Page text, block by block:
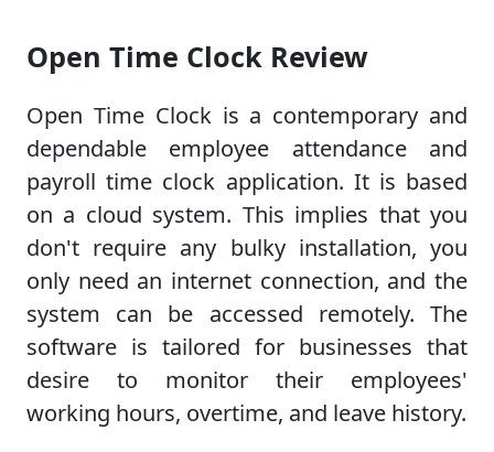
Open Time Clock Review
Open Time Clock is a contemporary and
dependable employee attendance and
payroll time clock application. It is based
on a cloud system. This implies that you
don't require any bulky installation, you
only need an internet connection, and the
system can be accessed remotely. The
software is tailored for businesses that
desire to monitor their employees'
working hours, overtime, and leave history.